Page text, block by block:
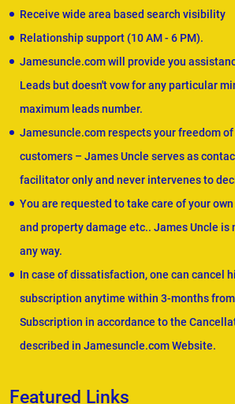
Receive wide area based search visibility
Relationship support (10 AM - 6 PM).
Jamesuncle.com will provide you
Leads but doesn't vow for any particular
maximum leads number.
Jamesuncle.com respects your freedom
customers – James Uncle serves as
facilitator only and never intervenes to
You are requested to take care of your
and property damage etc.. James Uncle is
any way.
In case of dissatisfaction, one can cancel
subscription anytime within 3-months
Subscription in accordance to the
described in Jamesuncle.com Website.
Featured Links